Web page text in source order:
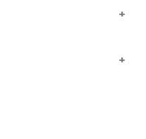
+
+